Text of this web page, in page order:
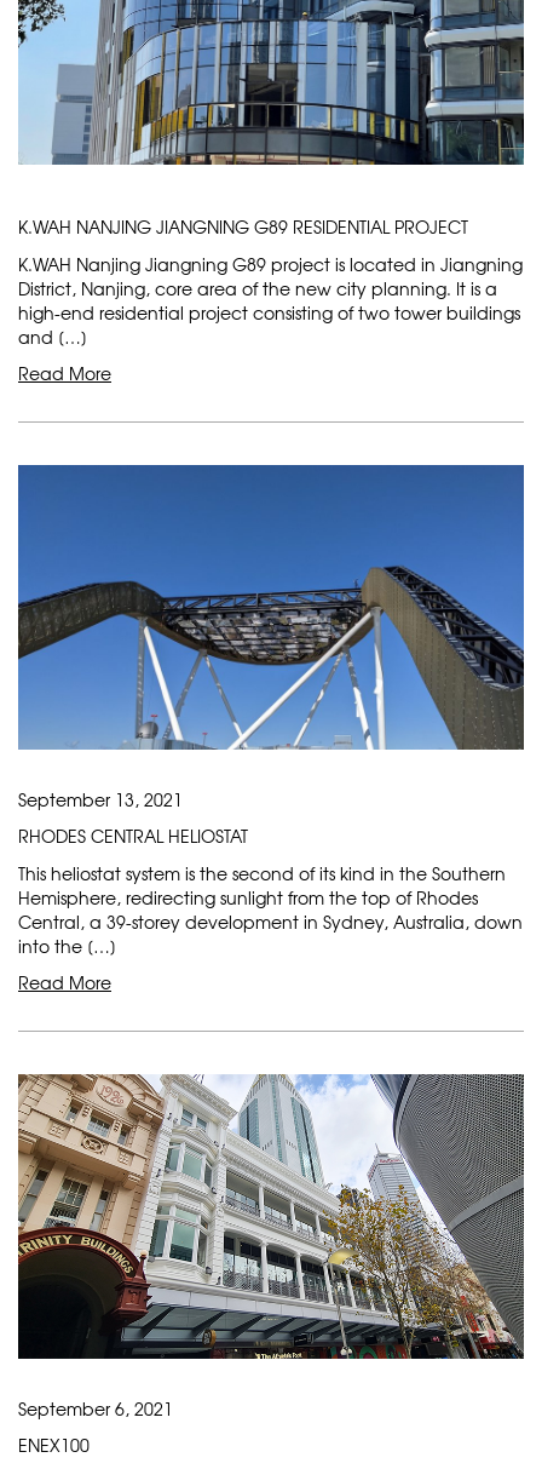
K.WAH NANJING JIANGNING G89 RESIDENTIAL PROJECT
K.WAH Nanjing Jiangning G89 project is located in Jiangning
District, Nanjing, core area of the new city planning. It is a
high-end residential project consisting of two tower buildings
and […]
Read More
September 13, 2021
RHODES CENTRAL HELIOSTAT
This heliostat system is the second of its kind in the Southern
Hemisphere, redirecting sunlight from the top of Rhodes
Central, a 39-storey development in Sydney, Australia, down
into the […]
Read More
September 6, 2021
ENEX100